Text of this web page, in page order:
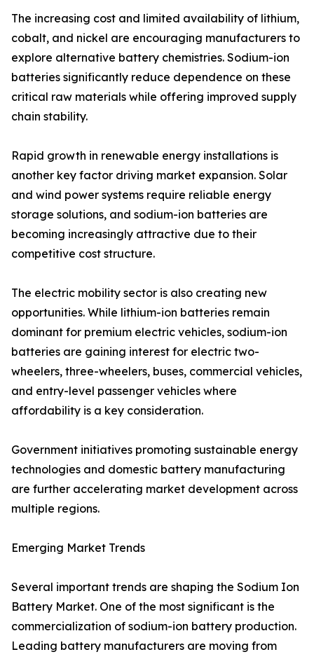
The increasing cost and limited availability of lithium,
cobalt, and nickel are encouraging manufacturers to
explore alternative battery chemistries. Sodium-ion
batteries significantly reduce dependence on these
critical raw materials while offering improved supply
chain stability.
Rapid growth in renewable energy installations is
another key factor driving market expansion. Solar
and wind power systems require reliable energy
storage solutions, and sodium-ion batteries are
becoming increasingly attractive due to their
competitive cost structure.
The electric mobility sector is also creating new
opportunities. While lithium-ion batteries remain
dominant for premium electric vehicles, sodium-ion
batteries are gaining interest for electric two-
wheelers, three-wheelers, buses, commercial vehicles,
and entry-level passenger vehicles where
affordability is a key consideration.
Government initiatives promoting sustainable energy
technologies and domestic battery manufacturing
are further accelerating market development across
multiple regions.
Emerging Market Trends
Several important trends are shaping the Sodium Ion
Battery Market. One of the most significant is the
commercialization of sodium-ion battery production.
Leading battery manufacturers are moving from